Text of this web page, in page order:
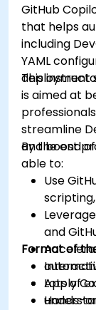
GitHub
that helps
including
YAML
deployment
This
is aimed at
streamline
and boost
By the end
able to:
Use
and
Apply
Format of
Lots of
Hands-